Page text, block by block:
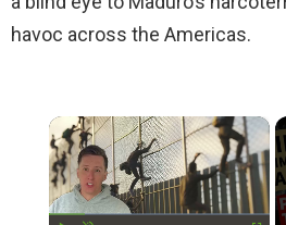
havoc across the Americas.
×